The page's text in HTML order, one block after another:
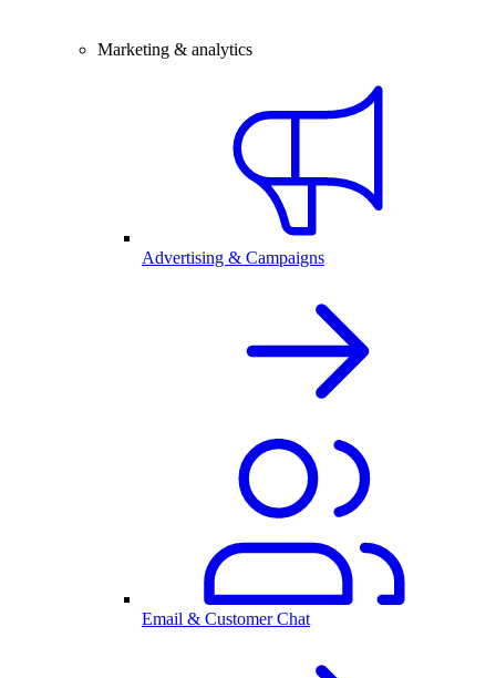
Marketing & analytics
Advertising & Campaigns
Email & Customer Chat